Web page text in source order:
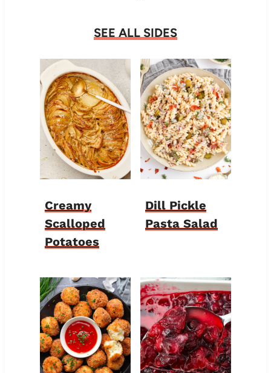
SEE ALL SIDES
Creamy
Scalloped
Potatoes
Dill Pickle
Pasta Salad